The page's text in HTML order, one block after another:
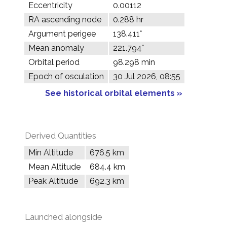
Eccentricity
0.00112
RA ascending node
0.288 hr
Argument perigee
138.411°
Mean anomaly
221.794°
Orbital period
98.298 min
Epoch of osculation
30 Jul 2026, 08:55
See historical orbital elements »
Derived Quantities
Min Altitude
676.5 km
Mean Altitude
684.4 km
Peak Altitude
692.3 km
Launched alongside